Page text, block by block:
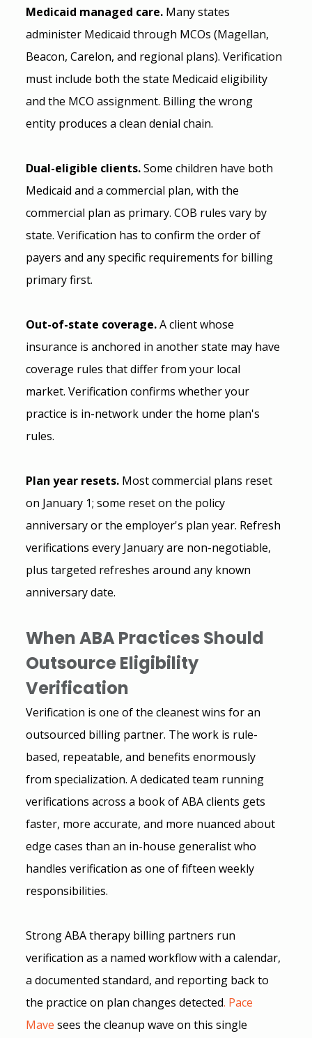
Medicaid managed care. Many states
administer Medicaid through MCOs (Magellan,
Beacon, Carelon, and regional plans). Verification
must include both the state Medicaid eligibility
and the MCO assignment. Billing the wrong
entity produces a clean denial chain.
Dual-eligible clients. Some children have both
Medicaid and a commercial plan, with the
commercial plan as primary. COB rules vary by
state. Verification has to confirm the order of
payers and any specific requirements for billing
primary first.
Out-of-state coverage. A client whose
insurance is anchored in another state may have
coverage rules that differ from your local
market. Verification confirms whether your
practice is in-network under the home plan's
rules.
Plan year resets. Most commercial plans reset
on January 1; some reset on the policy
anniversary or the employer's plan year. Refresh
verifications every January are non-negotiable,
plus targeted refreshes around any known
anniversary date.
When ABA Practices Should
Outsource Eligibility
Verification
Verification is one of the cleanest wins for an
outsourced billing partner. The work is rule-
based, repeatable, and benefits enormously
from specialization. A dedicated team running
verifications across a book of ABA clients gets
faster, more accurate, and more nuanced about
edge cases than an in-house generalist who
handles verification as one of fifteen weekly
responsibilities.
Strong ABA therapy billing partners run
verification as a named workflow with a calendar,
a documented standard, and reporting back to
the practice on plan changes detected. Pace
Mave sees the cleanup wave on this single